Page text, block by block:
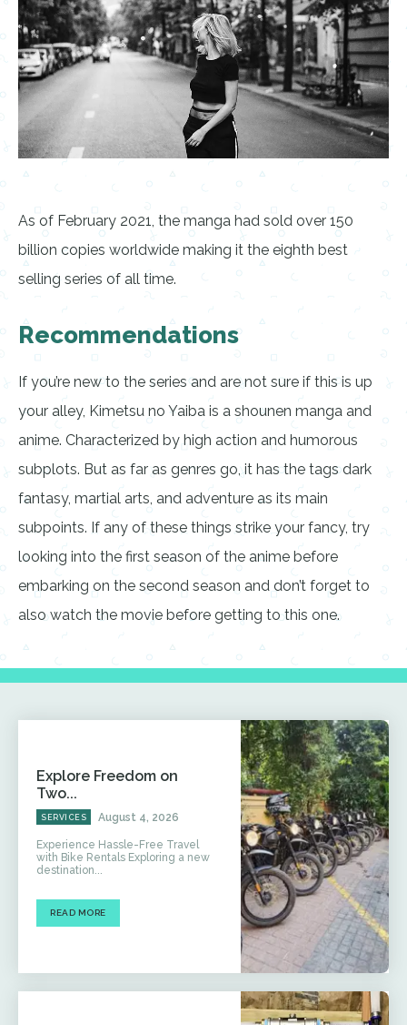
As of February 2021, the manga had sold over 150
billion copies worldwide making it the eighth best
selling series of all time.
Recommendations
If you’re new to the series and are not sure if this is up
your alley, Kimetsu no Yaiba is a shounen manga and
anime. Characterized by high action and humorous
subplots. But as far as genres go, it has the tags dark
fantasy, martial arts, and adventure as its main
subpoints. If any of these things strike your fancy, try
looking into the first season of the anime before
embarking on the second season and don’t forget to
also watch the movie before getting to this one.
Explore Freedom on
Two...
SERVICES August 4, 2026
Experience Hassle-Free Travel
with Bike Rentals Exploring a new
destination...
READ MORE